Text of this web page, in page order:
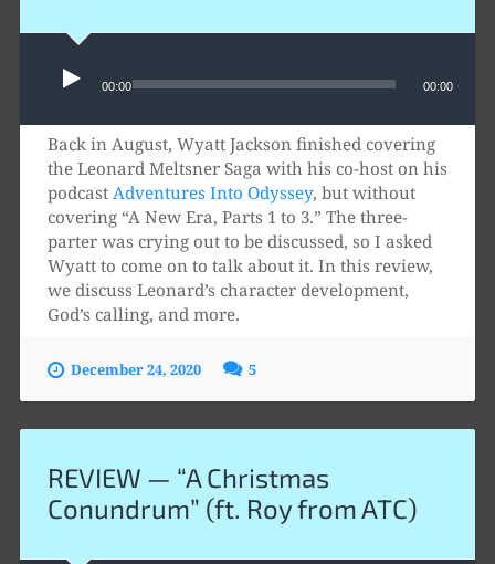
Audio
Player
00:00 00:00
Back in August, Wyatt Jackson finished covering
the Leonard Meltsner Saga with his co-host on his
podcast Adventures Into Odyssey, but without
covering “A New Era, Parts 1 to 3.” The three-
parter was crying out to be discussed, so I asked
Wyatt to come on to talk about it. In this review,
we discuss Leonard’s character development,
God’s calling, and more.
December 24, 2020 5
REVIEW — “A Christmas
Conundrum” (ft. Roy from ATC)